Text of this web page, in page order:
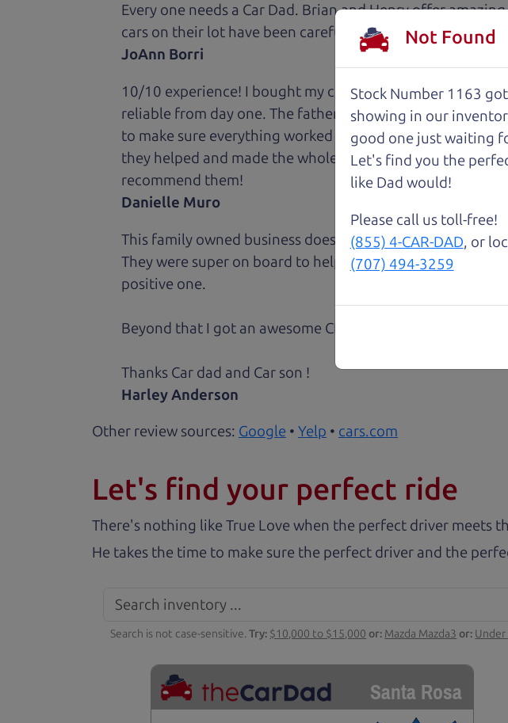
Every one needs a Car Dad. Brian and Henry offer
cars on their lot have been carefully inspected.
JoAnn Borri
10/10 experience! I bought my car about two months
reliable from day one. The father and son team were
to make sure everything worked out for me. They were
they helped and made the whole experience stress-free.
recommend them!
Danielle Muro
This family owned business does it a cut above the rest.
They were super on board to help me. These guys took
positive one.
Beyond that I got an awesome CRV with low mileage
Thanks Car dad and Car son !
Harley Anderson
Other review sources: Google • Yelp • cars.com
Let's find your perfect ride
There's nothing like True Love when the perfect driver meets
He takes the time to make sure the perfect driver and the
Search is not case-sensitive.Try: $10,000 to $15,000 or: Mazda Mazda3 or:
Santa Rosa
Not Found
Stock Number 1163
showing in our
good one just waiting
Let's find you the
like Dad would!
Please call us toll-free!
(855) 4-CAR-DAD, or
(707) 494-3259